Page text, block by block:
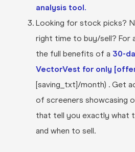
analysis tool.
Looking for stock picks?
right time to buy/sell? For
the full benefits of a 30-
VectorVest for only
[saving_txt]/month) . Get
of screeners showcasing
that tell you exactly what
and when to sell.